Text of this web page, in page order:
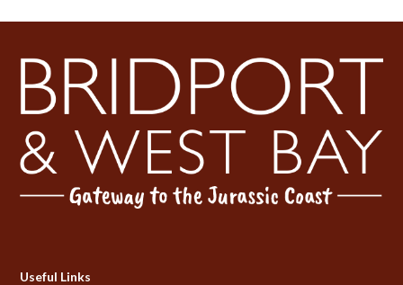
Useful Links